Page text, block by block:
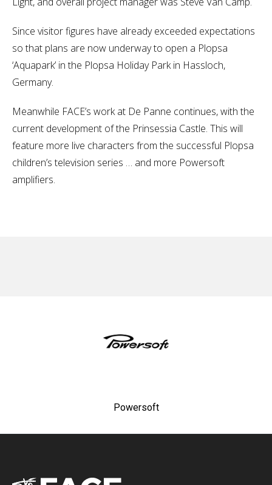
Since visitor figures have already exceeded expectations
so that plans are now underway to open a Plopsa
‘Aquapark’ in the Plopsa Holiday Park in Hassloch,
Germany.
Meanwhile FACE’s work at De Panne continues, with the
current development of the Prinsessia Castle. This will
feature more live characters from the successful Plopsa
children’s television series … and more Powersoft
amplifiers.
Powersoft